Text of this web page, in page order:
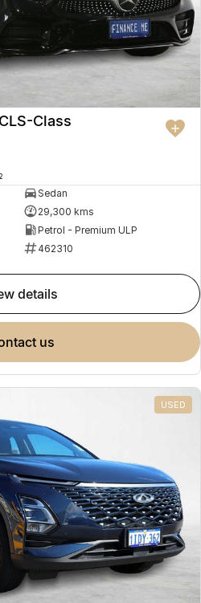
Class
2
Sedan
29,300 kms
Petrol - Premium ULP
462310
details
us
USED